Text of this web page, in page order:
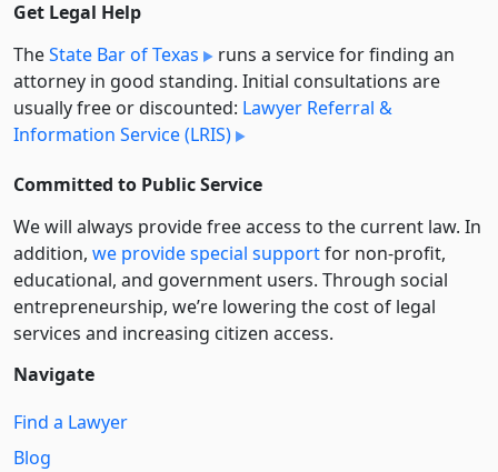
Get Legal Help
TheState Bar of Texas
runs a service for finding an
attorney in good standing. Initial consultations are
usually free or discounted: Lawyer Referral &
Information Service (LRIS)
Committed to Public Service
We will always provide free access to the current law. In
addition, we provide special supportfor non-profit,
educational, and government users. Through social
entre­pre­neurship, we’re lowering the cost of legal
services and increasing citizen access.
Navigate
Find a Lawyer
Blog